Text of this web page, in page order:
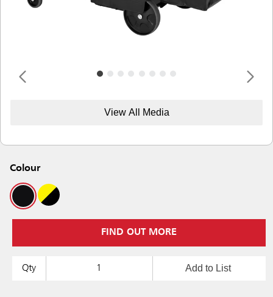
View All Media
Colour
FIND OUT MORE
Qty Add to List